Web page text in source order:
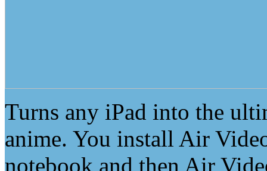
Turns any iPad into the
anime. You install Air
notebook and then Air